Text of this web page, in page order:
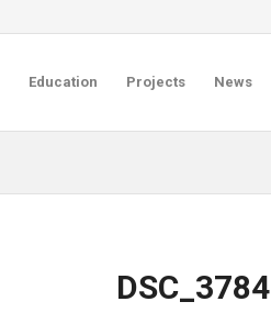
Education Projects News
DSC_3784